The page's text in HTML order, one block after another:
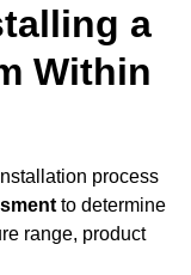
a
Within
process
to determine
range, product